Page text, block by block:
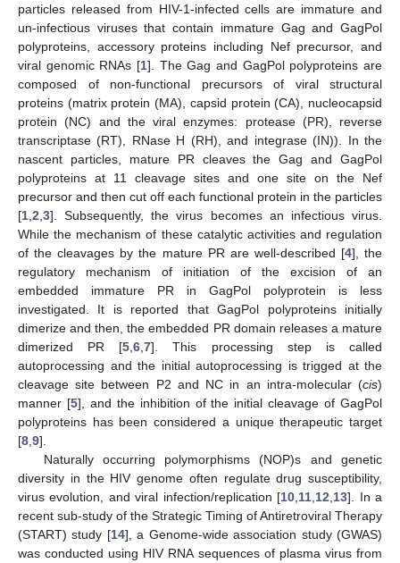
particles released from HIV-1-infected cells are immature and
un-infectious viruses that contain immature Gag and GagPol
polyproteins, accessory proteins including Nef precursor, and
viral genomic RNAs [1]. The Gag and GagPol polyproteins are
composed of non-functional precursors of viral structural
proteins (matrix protein (MA), capsid protein (CA), nucleocapsid
protein (NC) and the viral enzymes: protease (PR), reverse
transcriptase (RT), RNase H (RH), and integrase (IN)). In the
nascent particles, mature PR cleaves the Gag and GagPol
polyproteins at 11 cleavage sites and one site on the Nef
precursor and then cut off each functional protein in the particles
[1 2 3]. Subsequently, the virus becomes an infectious virus.
While the mechanism of these catalytic activities and regulation
of the cleavages by the mature PR are well-described [4], the
regulatory mechanism of initiation of the excision of an
embedded immature PR in GagPol polyprotein is less
investigated. It is reported that GagPol polyproteins initially
dimerize and then, the embedded PR domain releases a mature
dimerized PR [5 ,6 ,7]. This processing step is called
autoprocessing and the initial autoprocessing is trigged at the
cleavage site between P2 and NC in an intra-molecular (cis)
manner [5], and the inhibition of the initial cleavage of GagPol
polyproteins has been considered a unique therapeutic target
[8 9].
Naturally occurring polymorphisms (NOP)s and genetic
diversity in the HIV genome often regulate drug susceptibility,
virus evolution, and viral infection/replication [10 11 12 13]. In a
recent sub-study of the Strategic Timing of Antiretroviral Therapy
(START) study [14], a Genome-wide association study (GWAS)
was conducted using HIV RNA sequences of plasma virus from